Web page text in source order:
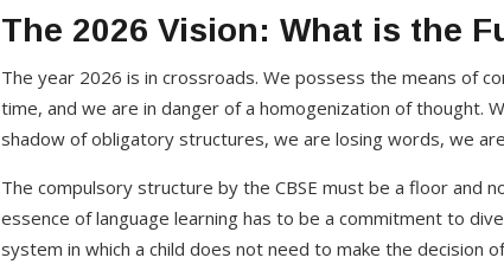
The 2026 Vision: What is the
The year 2026 is in crossroads. We possess the means of
time, and we are in danger of a homogenization of thought.
shadow of obligatory structures, we are losing words, we
The compulsory structure by the CBSE must be a floor and
essence of language learning has to be a commitment to
system in which a child does not need to make the decision